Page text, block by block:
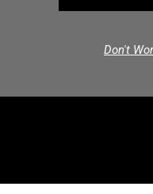
Don't